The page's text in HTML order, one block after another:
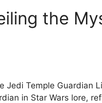
the
Jedi Temple Guardian
in Star Wars lore,